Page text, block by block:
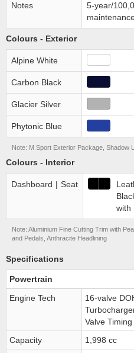
Notes
5-year/
Colours - Exterior
Alpine White
Carbon Black
Glacier Silver
Phytonic Blue
Note: M Sport Exterior Package, Shadow
Colours - Interior
Dashboard | Seat
with
Note: Aluminium Fine Cutting Trim with
and Pedals, Anthracite Headlining
Specifications
Powertrain
Engine Tech
16-valve
Valve Timing
Capacity
1,998 cc